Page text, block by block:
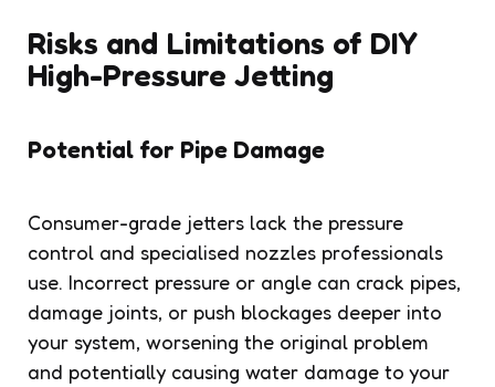
Risks and Limitations of DIY
High-Pressure Jetting
Potential for Pipe Damage
Consumer-grade jetters lack the pressure
control and specialised nozzles professionals
use. Incorrect pressure or angle can crack pipes,
damage joints, or push blockages deeper into
your system, worsening the original problem
and potentially causing water damage to your